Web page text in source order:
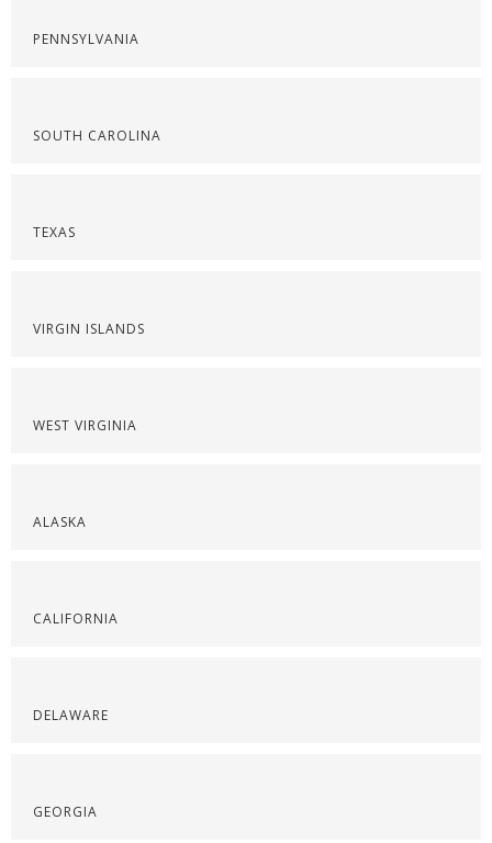
PENNSYLVANIA
SOUTH CAROLINA
TEXAS
VIRGIN ISLANDS
WEST VIRGINIA
ALASKA
CALIFORNIA
DELAWARE
GEORGIA